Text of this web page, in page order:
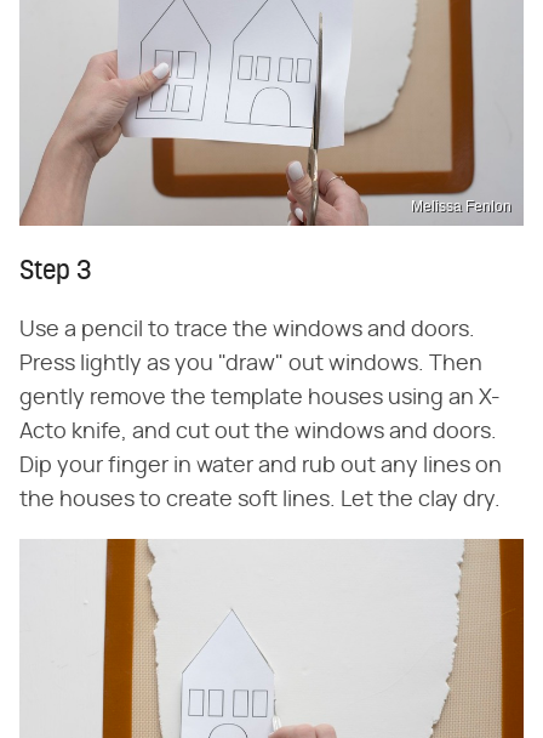
Melissa Fenlon
Step 3
Use a pencil to trace the windows and doors.
Press lightly as you "draw" out windows. Then
gently remove the template houses using an X-
Acto knife, and cut out the windows and doors.
Dip your finger in water and rub out any lines on
the houses to create soft lines. Let the clay dry.